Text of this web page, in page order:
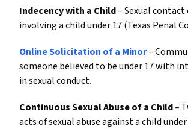
Indecency with a Child– Sexual contact
involving a child under 17 (Texas Penal
Online Solicitation of a Minor–
someone believed to be under 17 with
in sexual conduct.
Continuous Sexual Abuse of a Child–
acts of sexual abuse against a child